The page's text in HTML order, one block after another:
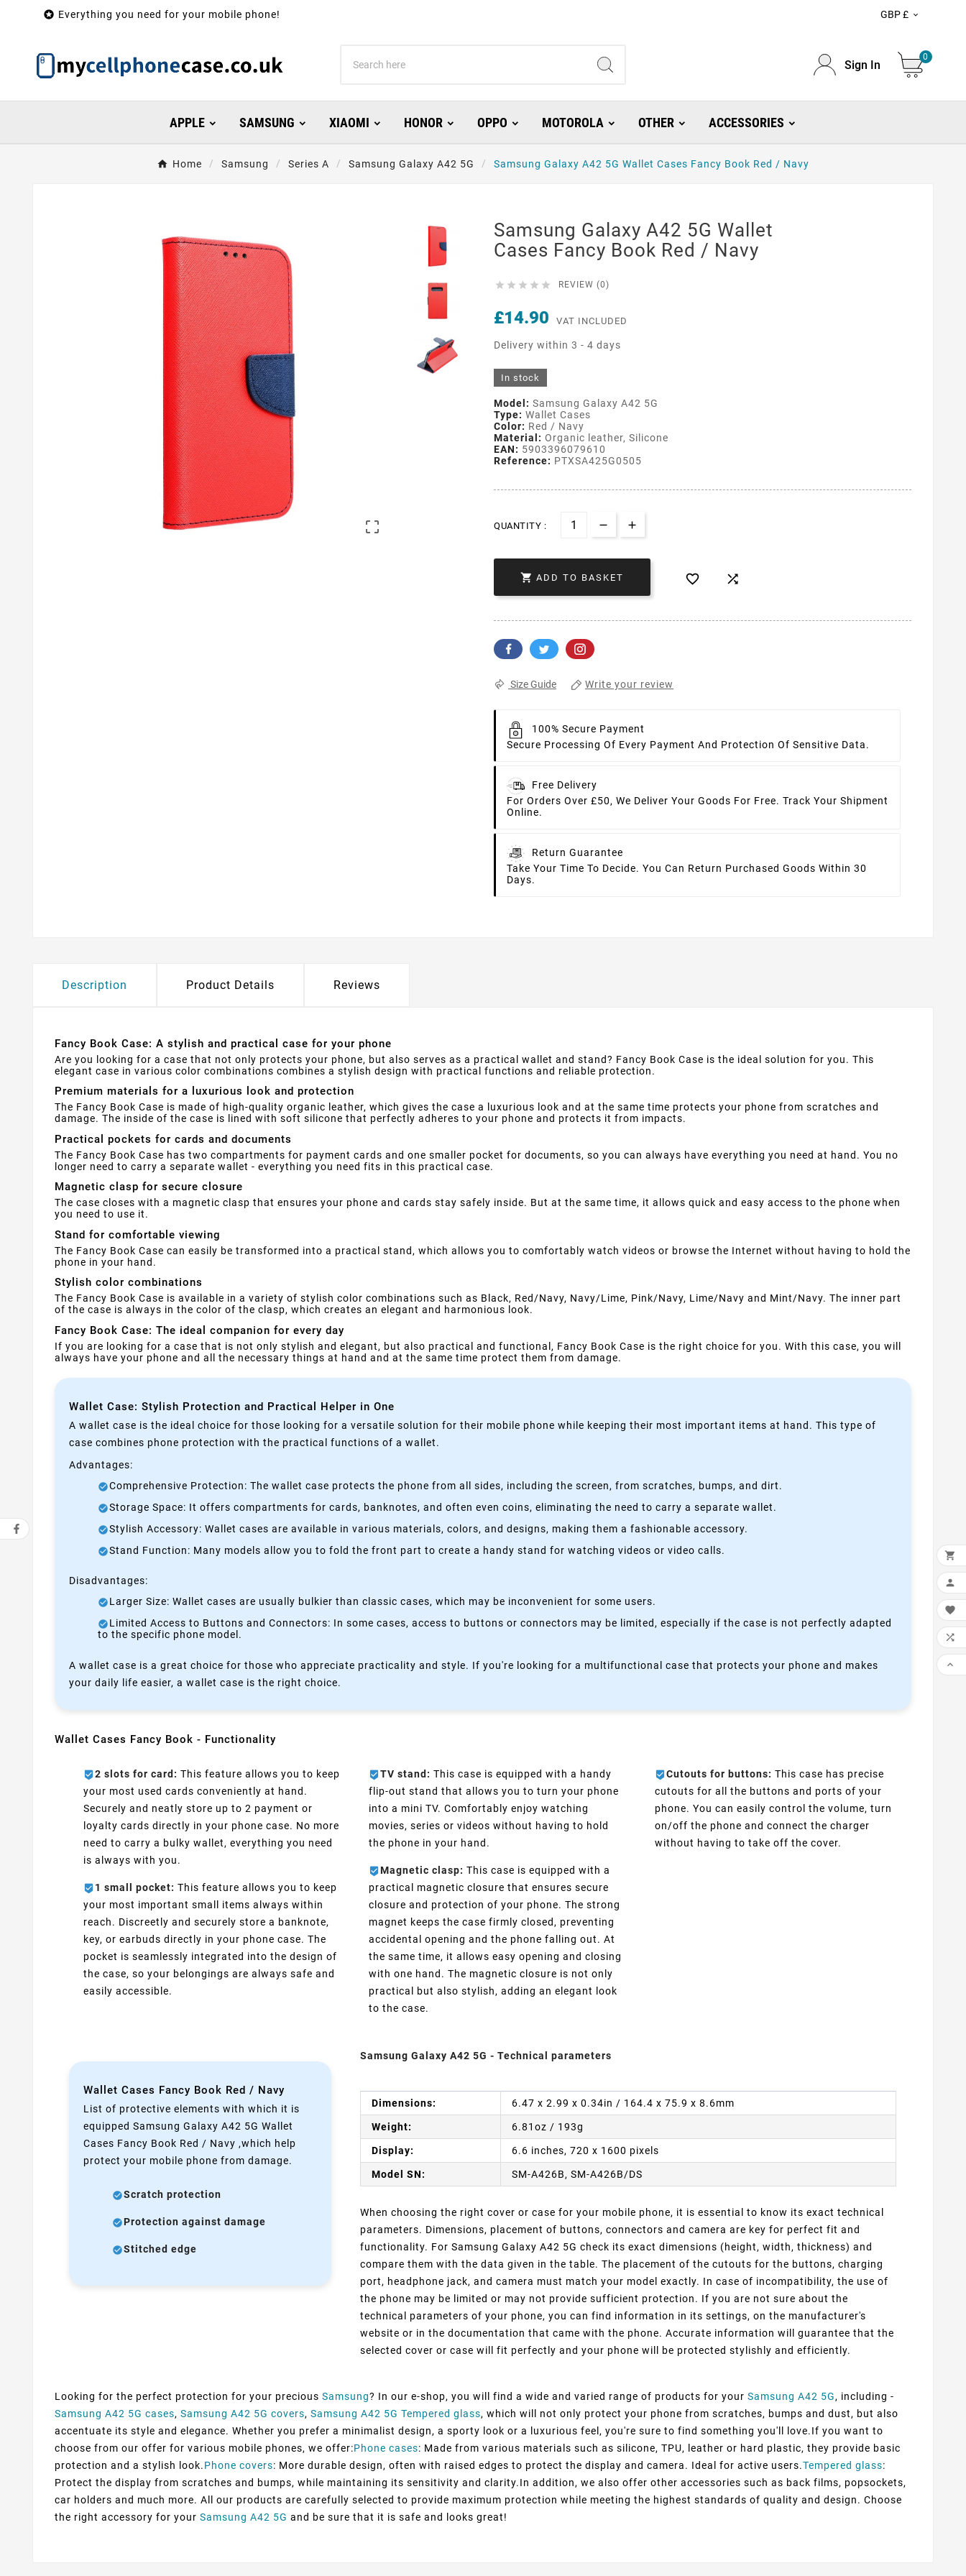
 Everything you need for your mobile phone! GBP £ 
Sign In
0
APPLE SAMSUNG XIAOMI HONOR OPPO MOTOROLA OTHER ACCESSORIES
Home Samsung Series A Samsung Galaxy A42 5G Samsung Galaxy A42 5G Wallet Cases Fancy Book Red / Navy

Samsung Galaxy A42 5G Wallet
Cases Fancy Book Red / Navy
     REVIEW (0)
£14.90 VAT INCLUDED
Delivery within 3 - 4 days
In stock
Model: Samsung Galaxy A42 5G
Type: Wallet Cases
Color: Red / Navy
Material: Organic leather, Silicone
EAN: 5903396079610
Reference: PTXSA425G0505
QUANTITY :
 ADD TO BASKET  
Size Guide Write your review
100% Secure Payment
Secure Processing Of Every Payment And Protection Of Sensitive Data.
Free Delivery
For Orders Over £50, We Deliver Your Goods For Free. Track Your Shipment
Online.
Return Guarantee
Take Your Time To Decide. You Can Return Purchased Goods Within 30
Days.
Description Product Details Reviews
Fancy Book Case: A stylish and practical case for your phone
Are you looking for a case that not only protects your phone, but also serves as a practical wallet and stand? Fancy Book Case is the ideal solution for you. This
elegant case in various color combinations combines a stylish design with practical functions and reliable protection.
Premium materials for a luxurious look and protection
The Fancy Book Case is made of high-quality organic leather, which gives the case a luxurious look and at the same time protects your phone from scratches and
damage. The inside of the case is lined with soft silicone that perfectly adheres to your phone and protects it from impacts.
Practical pockets for cards and documents
The Fancy Book Case has two compartments for payment cards and one smaller pocket for documents, so you can always have everything you need at hand. You no
longer need to carry a separate wallet - everything you need fits in this practical case.
Magnetic clasp for secure closure
The case closes with a magnetic clasp that ensures your phone and cards stay safely inside. But at the same time, it allows quick and easy access to the phone when
you need to use it.
Stand for comfortable viewing
The Fancy Book Case can easily be transformed into a practical stand, which allows you to comfortably watch videos or browse the Internet without having to hold the
phone in your hand.
Stylish color combinations
The Fancy Book Case is available in a variety of stylish color combinations such as Black, Red/Navy, Navy/Lime, Pink/Navy, Lime/Navy and Mint/Navy. The inner part
of the case is always in the color of the clasp, which creates an elegant and harmonious look.
Fancy Book Case: The ideal companion for every day
If you are looking for a case that is not only stylish and elegant, but also practical and functional, Fancy Book Case is the right choice for you. With this case, you will
always have your phone and all the necessary things at hand and at the same time protect them from damage.
Wallet Case: Stylish Protection and Practical Helper in One
A wallet case is the ideal choice for those looking for a versatile solution for their mobile phone while keeping their most important items at hand. This type of
case combines phone protection with the practical functions of a wallet.
Advantages:
Comprehensive Protection: The wallet case protects the phone from all sides, including the screen, from scratches, bumps, and dirt.
Storage Space: It offers compartments for cards, banknotes, and often even coins, eliminating the need to carry a separate wallet.
Stylish Accessory: Wallet cases are available in various materials, colors, and designs, making them a fashionable accessory.
Stand Function: Many models allow you to fold the front part to create a handy stand for watching videos or video calls.
Disadvantages:
Larger Size: Wallet cases are usually bulkier than classic cases, which may be inconvenient for some users.
Limited Access to Buttons and Connectors: In some cases, access to buttons or connectors may be limited, especially if the case is not perfectly adapted
to the specific phone model.
A wallet case is a great choice for those who appreciate practicality and style. If you're looking for a multifunctional case that protects your phone and makes
your daily life easier, a wallet case is the right choice.
Wallet Cases Fancy Book - Functionality
2 slots for card: This feature allows you to keep
your most used cards conveniently at hand.
Securely and neatly store up to 2 payment or
loyalty cards directly in your phone case. No more
need to carry a bulky wallet, everything you need
is always with you.
1 small pocket: This feature allows you to keep
your most important small items always within
reach. Discreetly and securely store a banknote,
key, or earbuds directly in your phone case. The
pocket is seamlessly integrated into the design of
the case, so your belongings are always safe and
easily accessible.
TV stand: This case is equipped with a handy
flip-out stand that allows you to turn your phone
into a mini TV. Comfortably enjoy watching
movies, series or videos without having to hold
the phone in your hand.
Magnetic clasp: This case is equipped with a
practical magnetic closure that ensures secure
closure and protection of your phone. The strong
magnet keeps the case firmly closed, preventing
accidental opening and the phone falling out. At
the same time, it allows easy opening and closing
with one hand. The magnetic closure is not only
practical but also stylish, adding an elegant look
to the case.
Cutouts for buttons: This case has precise
cutouts for all the buttons and ports of your
phone. You can easily control the volume, turn
on/off the phone and connect the charger
without having to take off the cover.
Wallet Cases Fancy Book Red / Navy
List of protective elements with which it is
equipped Samsung Galaxy A42 5G Wallet
Cases Fancy Book Red / Navy ,which help
protect your mobile phone from damage.
Scratch protection
Protection against damage
Stitched edge
Samsung Galaxy A42 5G - Technical parameters
Dimensions: 6.47 x 2.99 x 0.34in / 164.4 x 75.9 x 8.6mm
Weight: 6.81oz / 193g
Display: 6.6 inches, 720 x 1600 pixels
Model SN: SM-A426B, SM-A426B/DS
When choosing the right cover or case for your mobile phone, it is essential to know its exact technical
parameters. Dimensions, placement of buttons, connectors and camera are key for perfect fit and
functionality. For Samsung Galaxy A42 5G check its exact dimensions (height, width, thickness) and
compare them with the data given in the table. The placement of the cutouts for the buttons, charging
port, headphone jack, and camera must match your model exactly. In case of incompatibility, the use of
the phone may be limited or may not provide sufficient protection. If you are not sure about the
technical parameters of your phone, you can find information in its settings, on the manufacturer's
website or in the documentation that came with the phone. Accurate information will guarantee that the
selected cover or case will fit perfectly and your phone will be protected stylishly and efficiently.
Looking for the perfect protection for your precious Samsung? In our e-shop, you will find a wide and varied range of products for your Samsung A42 5G, including -
Samsung A42 5G cases, Samsung A42 5G covers, Samsung A42 5G Tempered glass, which will not only protect your phone from scratches, bumps and dust, but also
accentuate its style and elegance. Whether you prefer a minimalist design, a sporty look or a luxurious feel, you're sure to find something you'll love.If you want to
choose from our offer for various mobile phones, we offer:Phone cases: Made from various materials such as silicone, TPU, leather or hard plastic, they provide basic
protection and a stylish look.Phone covers: More durable design, often with raised edges to protect the display and camera. Ideal for active users.Tempered glass:
Protect the display from scratches and bumps, while maintaining its sensitivity and clarity.In addition, we also offer other accessories such as back films, popsockets,
car holders and much more. All our products are carefully selected to provide maximum protection while meeting the highest standards of quality and design. Choose
the right accessory for your Samsung A42 5G and be sure that it is safe and looks great!




